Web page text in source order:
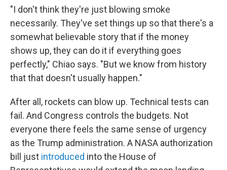
"I don't think they're just blowing smoke
necessarily. They've set things up so that there's a
somewhat believable story that if the money
shows up, they can do it if everything goes
perfectly," Chiao says. "But we know from history
that that doesn't usually happen."
After all, rockets can blow up. Technical tests can
fail. And Congress controls the budgets. Not
everyone there feels the same sense of urgency
as the Trump administration. A NASA authorization
bill just introduced into the House of